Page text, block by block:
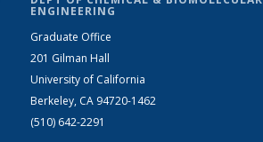
ENGINEERING
Graduate Office
201 Gilman Hall
University of California
Berkeley, CA 94720-1462
(510) 642-2291